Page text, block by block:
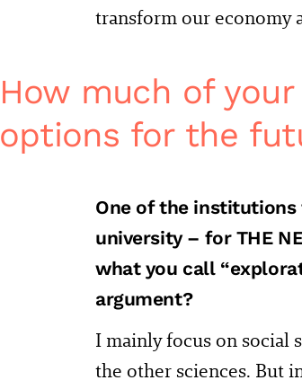
transform our economy
How much of
options for the
One of the institutions
university – for THE
what you call
argument?
I mainly focus on social
the other sciences. But